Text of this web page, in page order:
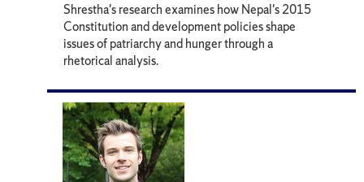
Shrestha's research examines how Nepal's 2015
Constitution and development policies shape
issues of patriarchy and hunger through a
rhetorical analysis.